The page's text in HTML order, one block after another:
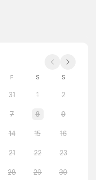
F S S
31 1 2
7 8 9
14 15 16
21 22 23
28 29 30